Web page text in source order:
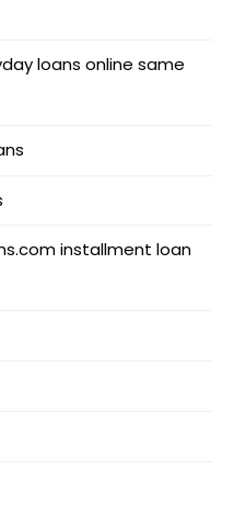
loans online same
installment loan